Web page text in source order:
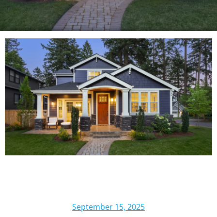
September 15, 2025